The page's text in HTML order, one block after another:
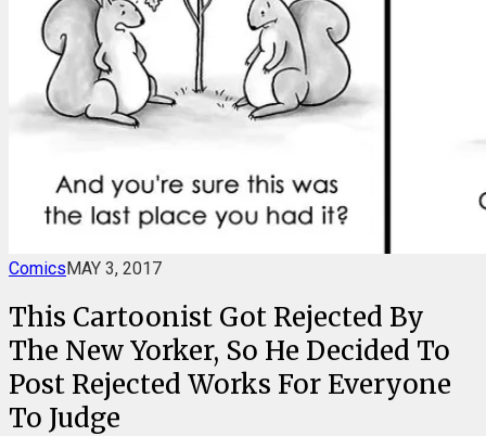
ComicsMAY 3, 2017
This Cartoonist Got Rejected By
The New Yorker, So He Decided To
Post Rejected Works For Everyone
To Judge